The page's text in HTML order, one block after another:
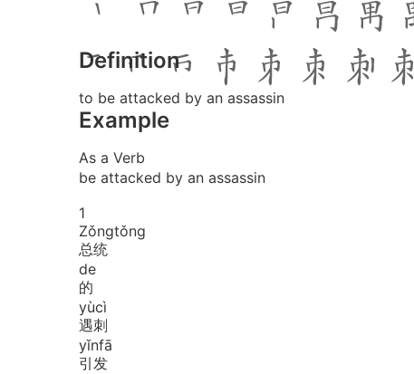
Definition
to be attacked by an assassin
Example
As a Verb
be attacked by an assassin
1
Zǒngtǒng
总统
de
的
yùcì
遇刺
yǐnfā
引发